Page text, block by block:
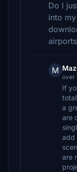
Do I
into
M
over
If
a
are
add
are